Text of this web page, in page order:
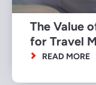
The Value
for Travel
READ MORE